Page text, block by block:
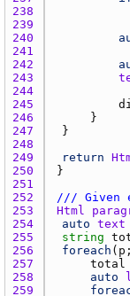
238
239
240
241
242
243
244
245
246
247
248
249
return
250
251
252
/// Given
253
Html
254
auto text
255
string
256
foreach ( p
257
total
258
auto
259